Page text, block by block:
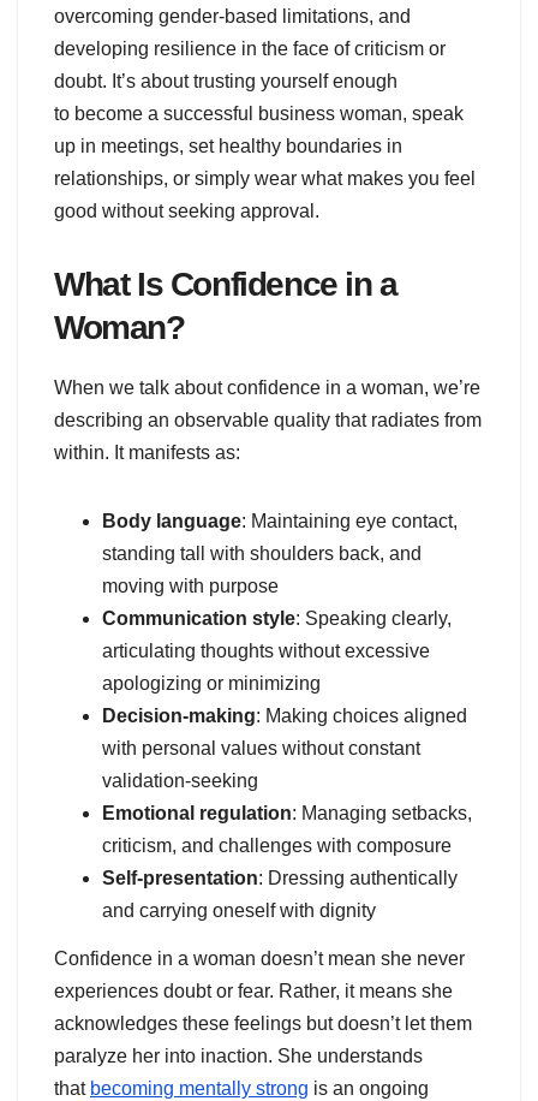
overcoming gender-based limitations, and
developing resilience in the face of criticism or
doubt. It’s about trusting yourself enough
to become a successful business woman, speak
up in meetings, set healthy boundaries in
relationships, or simply wear what makes you feel
good without seeking approval.
What Is Confidence in a
Woman?
When we talk about confidence in a woman, we’re
describing an observable quality that radiates from
within. It manifests as:
Body language: Maintaining eye contact,
standing tall with shoulders back, and
moving with purpose
Communication style: Speaking clearly,
articulating thoughts without excessive
apologizing or minimizing
Decision-making: Making choices aligned
with personal values without constant
validation-seeking
Emotional regulation: Managing setbacks,
criticism, and challenges with composure
Self-presentation: Dressing authentically
and carrying oneself with dignity
Confidence in a woman doesn’t mean she never
experiences doubt or fear. Rather, it means she
acknowledges these feelings but doesn’t let them
paralyze her into inaction. She understands
that becoming mentally strong is an ongoing